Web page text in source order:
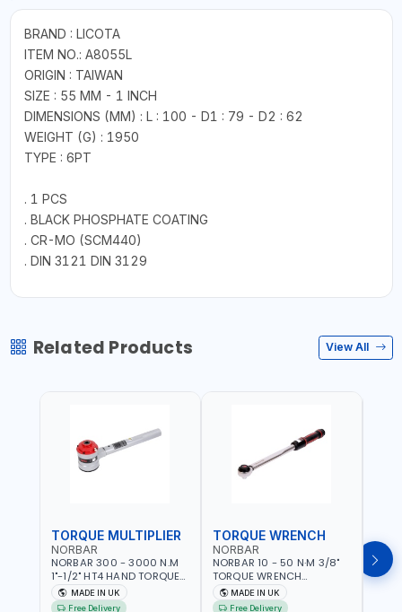
BRAND : LICOTA
ITEM NO.: A8055L
ORIGIN : TAIWAN
SIZE : 55 MM - 1 INCH
DIMENSIONS (MM) : L : 100 - D1 : 79 - D2 : 62
WEIGHT (G) : 1950
TYPE : 6PT
. 1 PCS
. BLACK PHOSPHATE COATING
. CR-MO (SCM440)
. DIN 3121 DIN 3129
Related Products View All
TORQUE MULTIPLIER
NORBAR
NORBAR 300 - 3000 N.M
1"-1/2" HT4 HAND TORQUE
MULTIPLIER | ANTI WIND-UP
RATCHET AND STRAIGHT
MADE IN UK
Free Delivery
TORQUE WRENCH
NORBAR
NORBAR 10 - 50 N·M 3/8"
TORQUE WRENCH
ADJUSTABLE RATCHET
MDL50 15002 | ACCURACY
MADE IN UK
Free Delivery